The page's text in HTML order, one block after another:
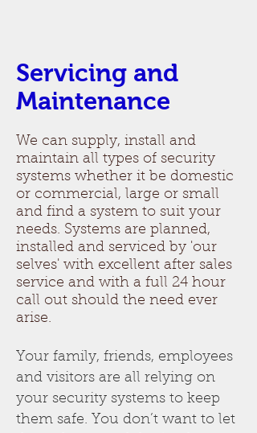
Servicing and
Maintenance
We can supply, install and
maintain all types of security
systems whether it be domestic
or commercial, large or small
and find a system to suit your
needs. Systems are planned,
installed and serviced by 'our
selves' with excellent after sales
service and with a full 24 hour
call out should the need ever
arise.
Your family, friends, employees
and visitors are all relying on
your security systems to keep
them safe. You don’t want to let